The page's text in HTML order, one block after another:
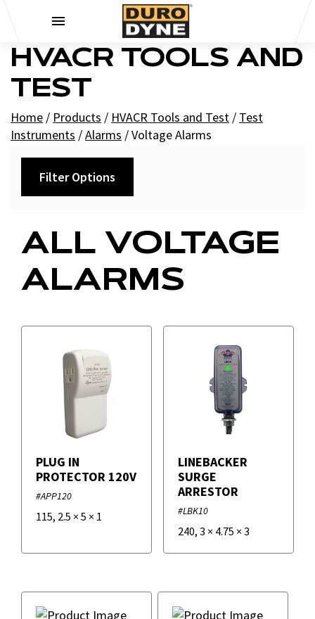
HVACR TOOLS AND
TEST
Home / Products / HVACR Tools and Test / Test
Instruments /Alarms /Voltage Alarms
ALL VOLTAGE
ALARMS
PLUG IN
PROTECTOR 120V
#APP120
115, 2.5 × 5 × 1
LINEBACKER
SURGE
ARRESTOR
#LBK10
240, 3 × 4.75 × 3
Filter Options
Brands